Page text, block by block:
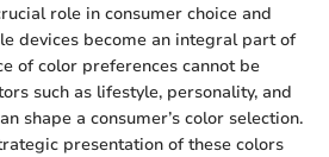
role in consumer choice and
devices become an integral part of
of color preferences cannot be
such as lifestyle, personality, and
shape a consumer’s color selection.
presentation of these colors